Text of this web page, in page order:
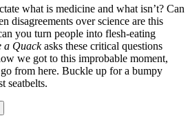
what is medicine and what isn’t? Can
disagreements over science are this
you turn people into flesh-eating
a Quackasks these critical questions
we got to this improbable moment,
from here. Buckle up for a bumpy
seatbelts.